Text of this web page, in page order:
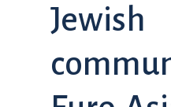
Jewish